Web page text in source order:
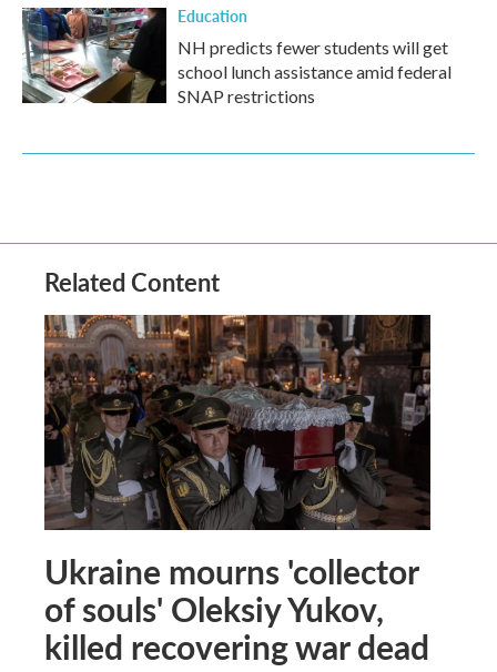
Education
NH predicts fewer students will get
school lunch assistance amid federal
SNAP restrictions
Related Content
Ukraine mourns 'collector
of souls' Oleksiy Yukov,
killed recovering war dead